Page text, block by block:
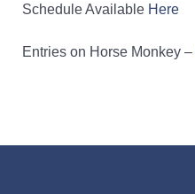
Schedule Available Here
Entries on Horse Monkey –